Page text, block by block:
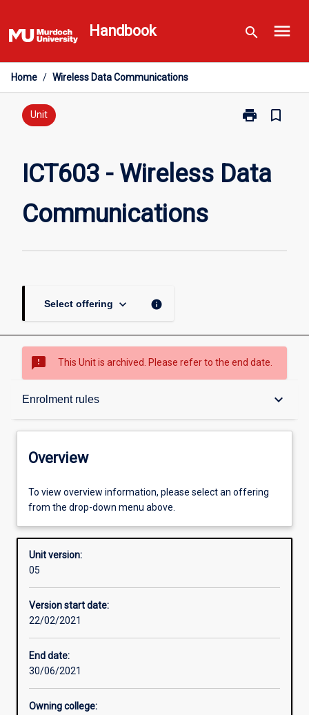
to
content
Handbook search menu
Home / Wireless Data Communications
Unit print
Print
Data
bookmark_border
ICT603 - Wireless Data
Communications
Select offering keyboard_arrow_down info
sms_failed This Unit is archived. Please refer to the end date.
Enrolment rules keyboard_arrow_down
Overview
Requisites
Enrolment rules
Other learning activities
Overview
To view overview information, please select an offering
from the drop-down menu above.
Unit version:
05
Version start date:
22/02/2021
End date:
30/06/2021
Owning college: